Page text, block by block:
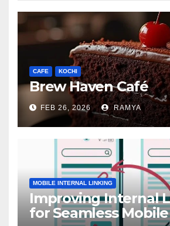
CAFE KOCHI
Brew Haven Café
FEB 26, 2026 RAMYA
MOBILE INTERNAL LINKING
Improving Internal
for Seamless Mobile